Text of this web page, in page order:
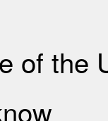
of the